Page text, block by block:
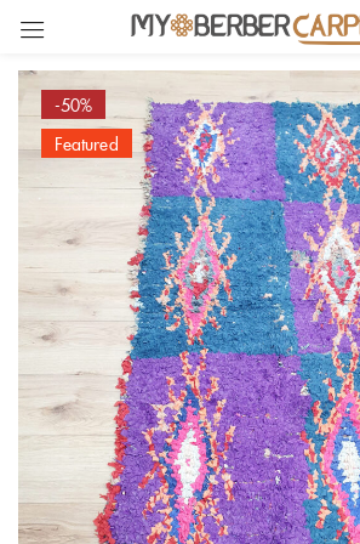
-50%
Featured
Sign in
Remember me
LOG IN
CREATE AN ACCOUNT